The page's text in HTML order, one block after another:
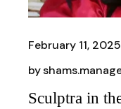
February 11, 2025
by
Sculptra in